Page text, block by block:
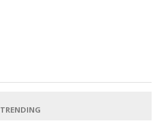
TRENDING